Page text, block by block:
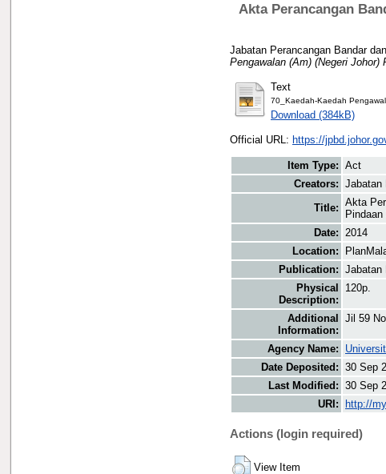
Akta Perancangan
Jabatan Perancangan Bandar
Pengawalan (Am) (Negeri Johor)
Text
70_Kaedah-Kaedah
Download (384kB)
Official URL: https://
Item Type: Act
Creators: Jabatan
Title: Akta
Pindaan
Date: 2014
Location:
Publication: Jabatan
Physical
Description:
120p.
Additional
Information:
Jil 59
Agency Name:
Date Deposited: 30 Sep
Last Modified: 30 Sep
URI:
http://
Actions (login required)
View Item